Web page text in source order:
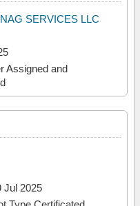
SERVICES LLC
Assigned and
Jul 2025